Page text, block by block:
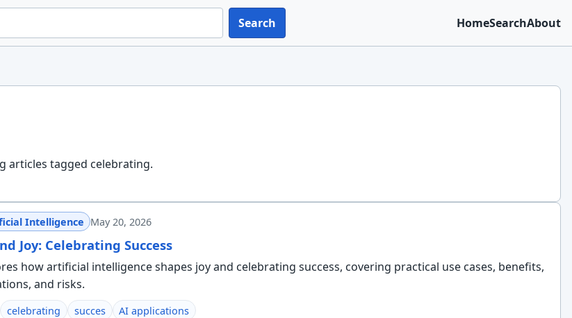
Search HomeSearchAbout
articles tagged celebrating.
Intelligence May 20, 2026
Joy: Celebrating Success
how artificial intelligence shapes joy and celebrating success, covering practical use cases, benefits,
and risks.
celebrating succes AI applications